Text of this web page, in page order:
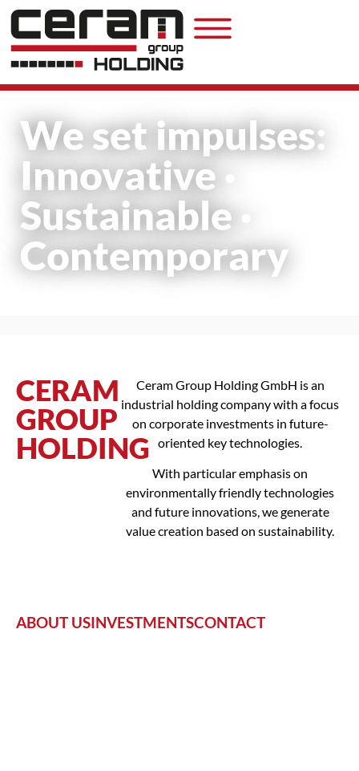
We set impulses:
Innovative ·
Sustainable ·
Contemporary
CERAM
GROUP
HOLDING
Ceram Group Holding GmbH is an
industrial holding company with a focus
on corporate investments in future-
oriented key technologies.
With particular emphasis on
environmentally friendly technologies
and future innovations, we generate
value creation based on sustainability.
ABOUT USINVESTMENTSCONTACT